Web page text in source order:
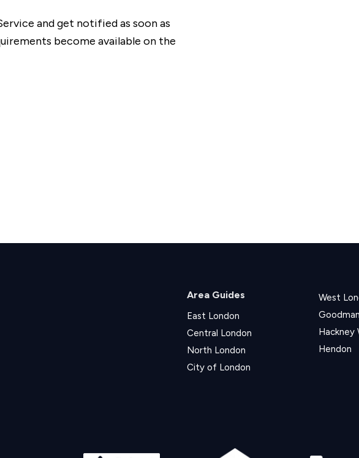
and get notified as soon as
become available on the
Area Guides
East London
Central London
North London
City of London
West
Hackney
Hendon